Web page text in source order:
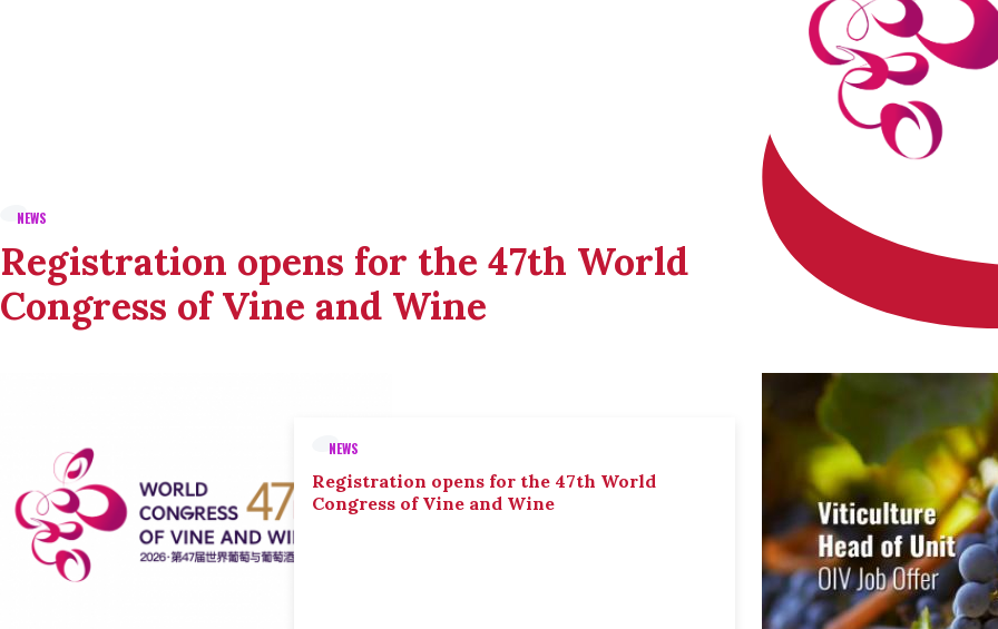
NEWS
Registration opens for the 47th World
Congress of Vine and Wine
NEWS
Registration opens for the 47th World
Congress of Vine and Wine